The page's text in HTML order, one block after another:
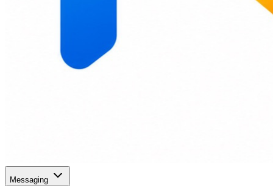
Messaging